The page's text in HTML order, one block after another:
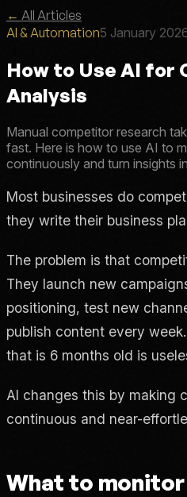
← All Articles
AI & Automation5 January
How to Use AI for
Analysis
Manual competitor research
fast. Here is how to use AI to
continuously and turn insights
Most businesses do
they write their business
The problem is that
They launch new
positioning, test new
publish content every
that is 6 months old is
AI changes this by making
continuous and near-
What to monitor